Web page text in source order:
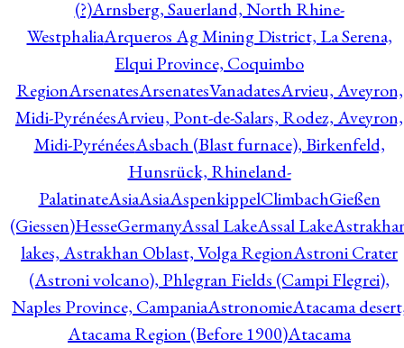
(?)Arnsberg, Sauerland, North Rhine-
WestphaliaArqueros Ag Mining District, La Serena,
Elqui Province, Coquimbo
RegionArsenatesArsenatesVanadatesArvieu, Aveyron,
Midi-PyrénéesArvieu, Pont-de-Salars, Rodez, Aveyron,
Midi-PyrénéesAsbach (Blast furnace), Birkenfeld,
Hunsrück, Rhineland-
PalatinateAsiaAsiaAspenkippelClimbachGießen
(Giessen)HesseGermanyAssal LakeAssal Lake
lakes, Astrakhan Oblast, Volga RegionAstroni Crater
(Astroni volcano), Phlegran Fields (Campi Flegrei),
Naples Province, CampaniaAstronomieAtacama
Atacama Region (Before 1900)Atacama